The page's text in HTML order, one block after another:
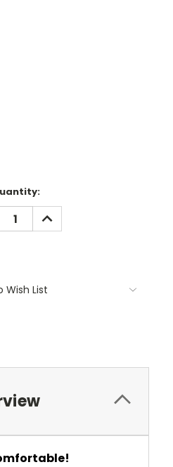
INCREASE
QUANTITY:
Wish List